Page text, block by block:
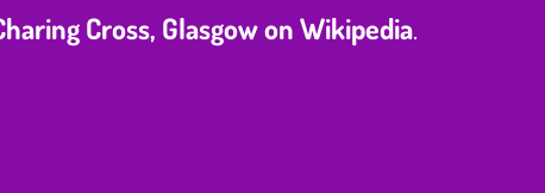
Cross, Glasgow on Wikipedia.